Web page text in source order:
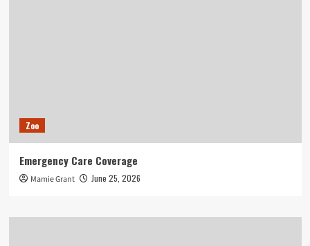
Zoo
Emergency Care Coverage
Mamie Grant June 25, 2026